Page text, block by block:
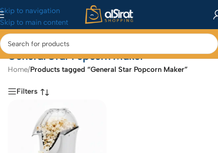
Skip to navigation
Skip to main content
General Star Popcorn Maker
Home/Products tagged “General Star Popcorn Maker”
Filters